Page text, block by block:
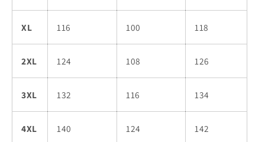
XL 116 100 118
2XL 124 108 126
3XL 132 116 134
4XL 140 124 142